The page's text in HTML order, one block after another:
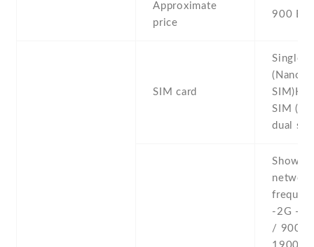
Approximate
price
900
SIM card
Single
(Nano-
SIM
dual
Show
network
-2G -
/ 900 /